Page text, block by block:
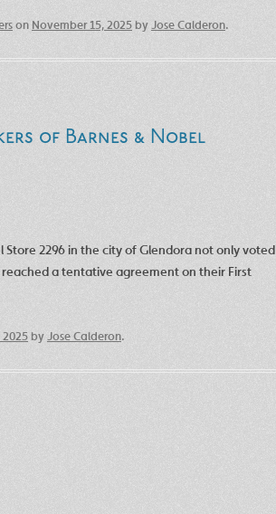
on November 15, 2025byJose Calderon.
of Barnes & Nobel
2296 in the city of Glendora not only voted
a tentative agreement on their First
byJose Calderon.